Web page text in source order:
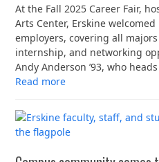
At the Fall 2025 Career Fair,
Arts Center, Erskine
employers, covering all
internship, and networking
Andy Anderson ’93, who
Read more